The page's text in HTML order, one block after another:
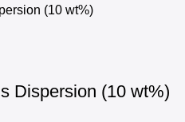
Dispersion (10 wt%)